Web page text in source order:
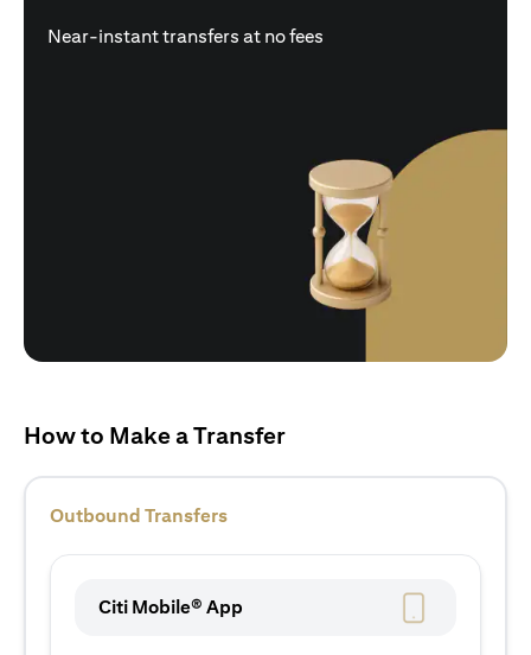
Near-instant transfers at no fees
How to Make a Transfer
Outbound Transfers
Citi Mobile® App